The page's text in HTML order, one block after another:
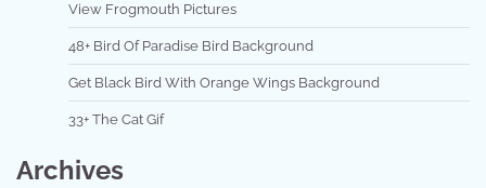
View Frogmouth Pictures
48+ Bird Of Paradise Bird Background
Get Black Bird With Orange Wings Background
33+ The Cat Gif
Archives